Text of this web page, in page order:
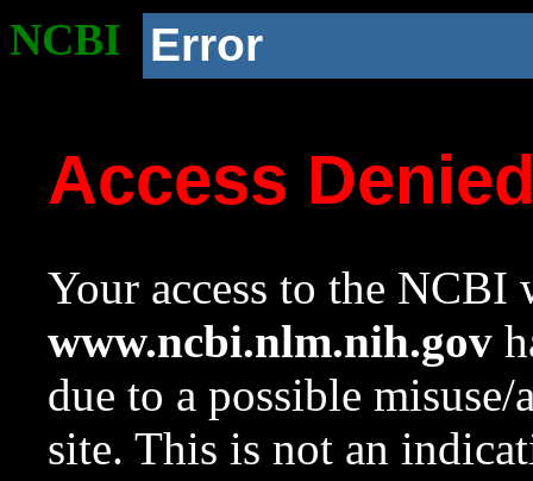
NCBI Error
Access
Your access to the NCBI
www.ncbi.nlm.nih.gov
due to a possible
site. This is not an